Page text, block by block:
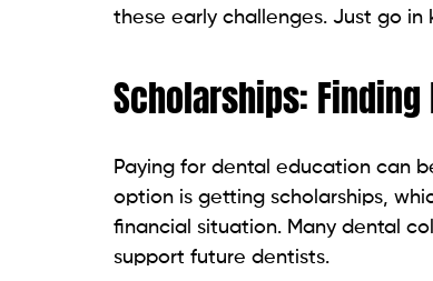
these early challenges. Just go in
Scholarships:
Paying for dental education can
option is getting scholarships,
financial situation. Many dental
support future dentists.